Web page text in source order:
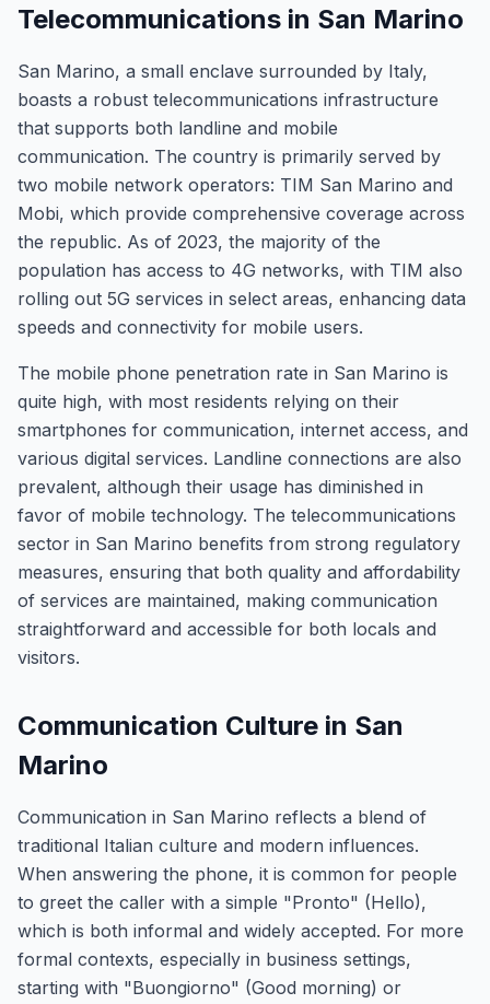
Telecommunications in San Marino
San Marino, a small enclave surrounded by Italy,
boasts a robust telecommunications infrastructure
that supports both landline and mobile
communication. The country is primarily served by
two mobile network operators: TIM San Marino and
Mobi, which provide comprehensive coverage across
the republic. As of 2023, the majority of the
population has access to 4G networks, with TIM also
rolling out 5G services in select areas, enhancing data
speeds and connectivity for mobile users.
The mobile phone penetration rate in San Marino is
quite high, with most residents relying on their
smartphones for communication, internet access, and
various digital services. Landline connections are also
prevalent, although their usage has diminished in
favor of mobile technology. The telecommunications
sector in San Marino benefits from strong regulatory
measures, ensuring that both quality and affordability
of services are maintained, making communication
straightforward and accessible for both locals and
visitors.
Communication Culture in San
Marino
Communication in San Marino reflects a blend of
traditional Italian culture and modern influences.
When answering the phone, it is common for people
to greet the caller with a simple "Pronto" (Hello),
which is both informal and widely accepted. For more
formal contexts, especially in business settings,
starting with "Buongiorno" (Good morning) or